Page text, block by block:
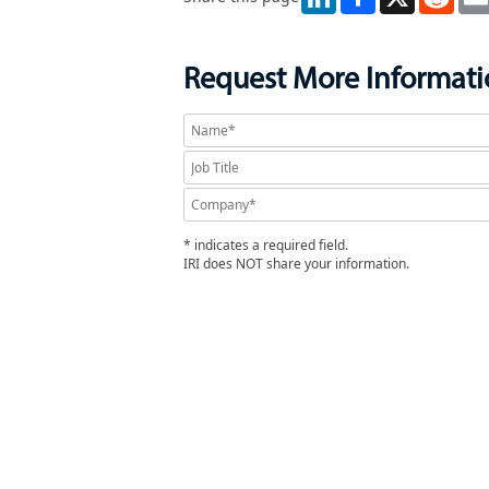
Request More
* indicates a required field.
IRI does NOT share your information.